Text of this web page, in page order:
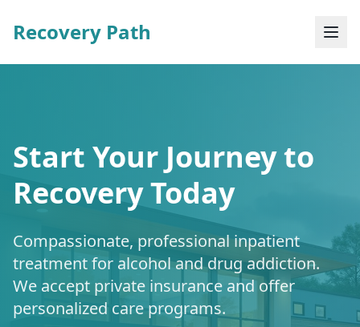
Recovery Path
Start Your Journey to
Recovery Today
Compassionate, professional inpatient
treatment for alcohol and drug addiction.
We accept private insurance and offer
personalized care programs.